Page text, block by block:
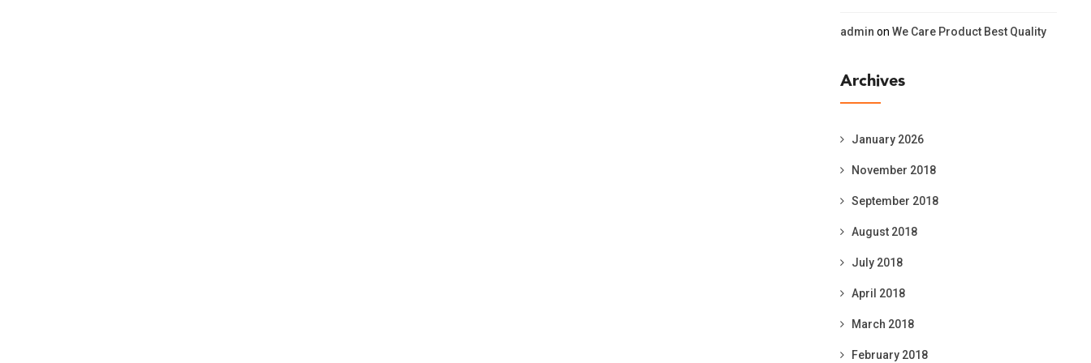
admin on We Care Product Best Quality
Archives
January 2026
November 2018
September 2018
August 2018
July 2018
April 2018
March 2018
February 2018